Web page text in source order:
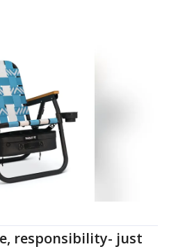
responsibility- just